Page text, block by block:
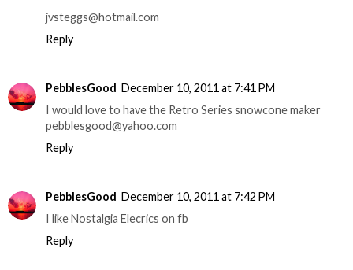
jvsteggs@hotmail.com
Reply
PebblesGood December 10, 2011 at 7:41 PM
I would love to have the Retro Series snowcone maker
pebblesgood@yahoo.com
Reply
PebblesGood December 10, 2011 at 7:42 PM
I like Nostalgia Elecrics on fb
Reply